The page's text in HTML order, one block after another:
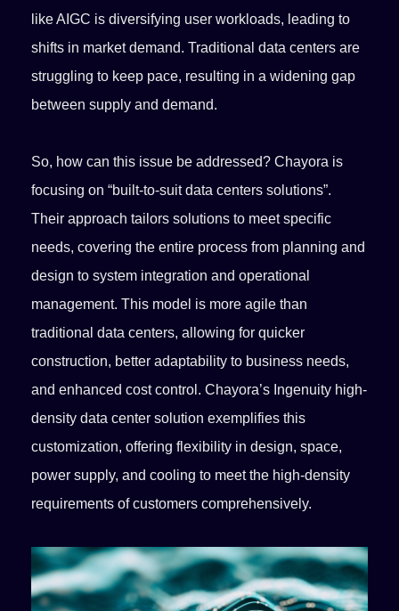
like AIGC is diversifying user workloads, leading to
shifts in market demand. Traditional data centers are
struggling to keep pace, resulting in a widening gap
between supply and demand.
So, how can this issue be addressed? Chayora is
focusing on “built-to-suit data centers solutions”.
Their approach tailors solutions to meet specific
needs, covering the entire process from planning and
design to system integration and operational
management. This model is more agile than
traditional data centers, allowing for quicker
construction, better adaptability to business needs,
and enhanced cost control. Chayora’s Ingenuity high-
density data center solution exemplifies this
customization, offering flexibility in design, space,
power supply, and cooling to meet the high-density
requirements of customers comprehensively.